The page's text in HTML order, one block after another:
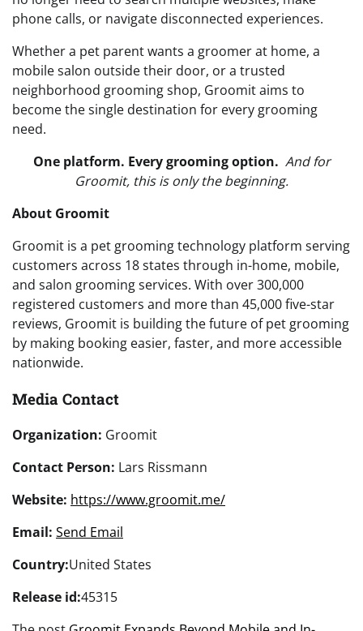
phone calls, or navigate disconnected experiences.
Whether a pet parent wants a groomer at home, a
mobile salon outside their door, or a trusted
neighborhood grooming shop, Groomit aims to
become the single destination for every grooming
need.
One platform. Every grooming option. And for
Groomit, this is only the beginning.
About Groomit
Groomit is a pet grooming technology platform serving
customers across 18 states through in-home, mobile,
and salon grooming services. With over 300,000
registered customers and more than 45,000 five-star
reviews, Groomit is building the future of pet grooming
by making booking easier, faster, and more accessible
nationwide.
Media Contact
Organization: Groomit
Contact Person: Lars Rissmann
Website: https://www.groomit.me/
Email: Send Email
Country:United States
Release id:45315